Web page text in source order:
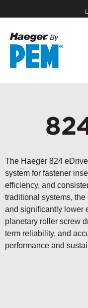
The Haeger 824
system for fastener
efficiency, and
traditional systems,
and significantly lower
planetary roller screw
term reliability, and
performance and